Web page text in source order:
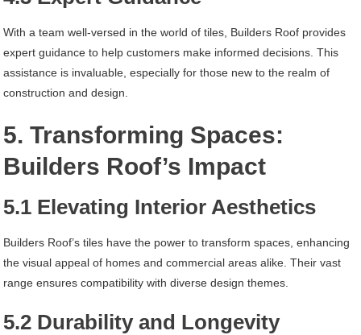
With a team well-versed in the world of tiles, Builders Roof provides
expert guidance to help customers make informed decisions. This
assistance is invaluable, especially for those new to the realm of
construction and design.
5. Transforming Spaces:
Builders Roof’s Impact
5.1 Elevating Interior Aesthetics
Builders Roof’s tiles have the power to transform spaces, enhancing
the visual appeal of homes and commercial areas alike. Their vast
range ensures compatibility with diverse design themes.
5.2 Durability and Longevity